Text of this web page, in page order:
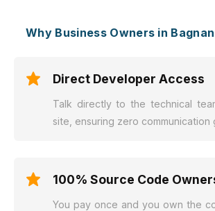
Why Business Owners in
Direct Developer Access
Talk directly to the technical
site, ensuring zero communication
100% Source Code
You pay once and you own the